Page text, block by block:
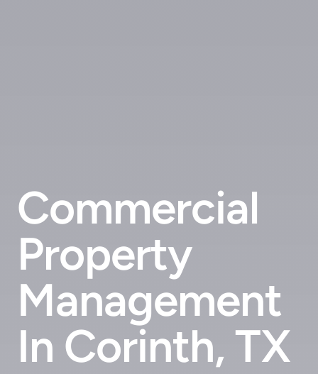
Commercial
Property
Management
In Corinth, TX